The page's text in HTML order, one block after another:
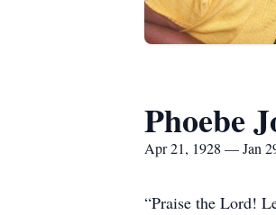
Phoebe
Apr 21, 1928 — Jan
“Praise the Lord!